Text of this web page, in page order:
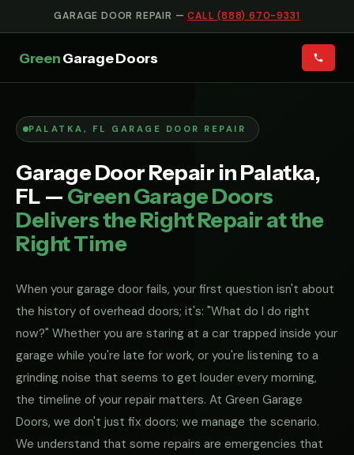
GARAGE DOOR REPAIR —CALL (888) 670-9331
GreenGarage Doors
PALATKA, FL GARAGE DOOR REPAIR
Garage Door Repair in Palatka,
FL — Green Garage Doors
Delivers the Right Repair at the
Right Time
When your garage door fails, your first question isn't about
the history of overhead doors; it's: "What do I do right
now?" Whether you are staring at a car trapped inside your
garage while you're late for work, or you're listening to a
grinding noise that seems to get louder every morning,
the timeline of your repair matters. At Green Garage
Doors, we don't just fix doors; we manage the scenario.
We understand that some repairs are emergencies that